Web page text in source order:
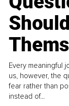
Every meaningful
us, however, the
fear rather than
instead of...